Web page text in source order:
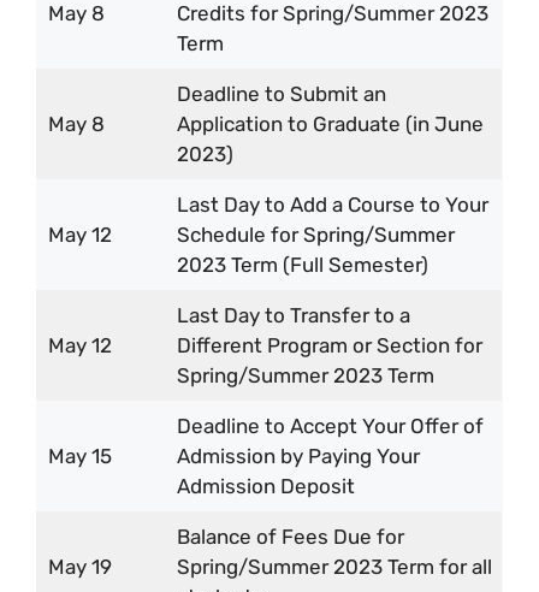
May 8
Credits for Spring/Summer 2023
Term
May 8
Deadline to Submit an
Application to Graduate (in June
2023)
May 12
Last Day to Add a Course to Your
Schedule for Spring/Summer
2023 Term (Full Semester)
May 12
Last Day to Transfer to a
Different Program or Section for
Spring/Summer 2023 Term
May 15
Deadline to Accept Your Offer of
Admission by Paying Your
Admission Deposit
May 19
Balance of Fees Due for
Spring/Summer 2023 Term for all